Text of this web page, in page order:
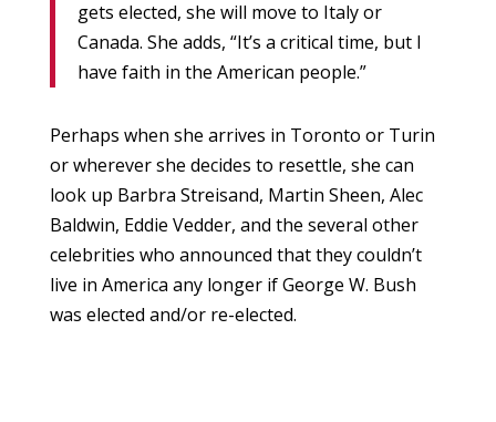
gets elected, she will move to Italy or
Canada. She adds, “It’s a critical time, but I
have faith in the American people.”
Perhaps when she arrives in Toronto or Turin
or wherever she decides to resettle, she can
look up Barbra Streisand, Martin Sheen, Alec
Baldwin, Eddie Vedder, and the several other
celebrities who announced that they couldn’t
live in America any longer if George W. Bush
was elected and/or re-elected.